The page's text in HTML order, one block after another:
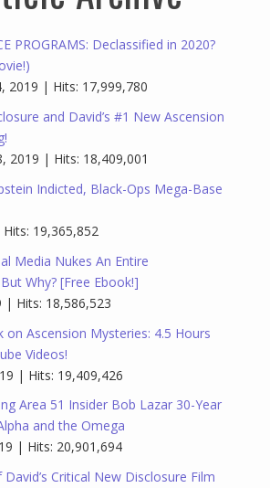
PROGRAMS: Declassified in 2020?
2019 | Hits: 17,999,780
and David’s #1 New Ascension
2019 | Hits: 18,409,001
Indicted, Black-Ops Mega-Base
19,365,852
Media Nukes An Entire
Why? [Free Ebook!]
| Hits: 18,586,523
on Ascension Mysteries: 4.5 Hours
Videos!
| Hits: 19,409,426
Area 51 Insider Bob Lazar 30-Year
and the Omega
| Hits: 20,901,694
Critical New Disclosure Film